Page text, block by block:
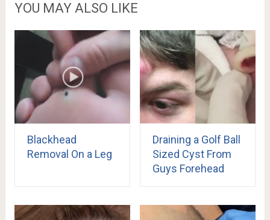
YOU MAY ALSO LIKE
Blackhead
Removal On a Leg
Draining a Golf Ball
Sized Cyst From
Guys Forehead